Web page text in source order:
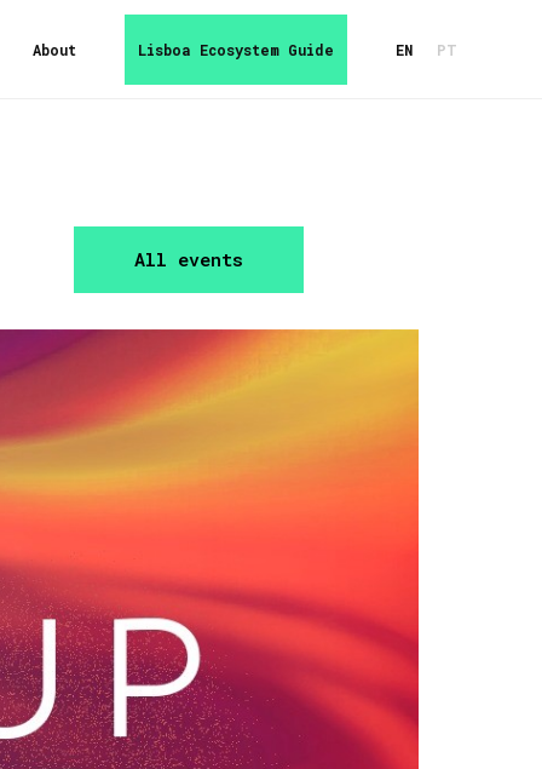
About Lisboa Ecosystem Guide EN PT
All events